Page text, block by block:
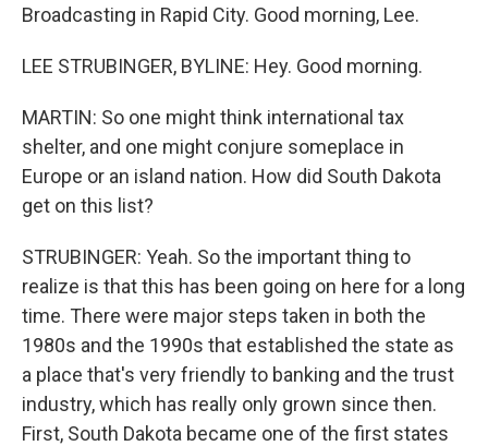
Broadcasting in Rapid City. Good morning, Lee.
LEE STRUBINGER, BYLINE: Hey. Good morning.
MARTIN: So one might think international tax
shelter, and one might conjure someplace in
Europe or an island nation. How did South Dakota
get on this list?
STRUBINGER: Yeah. So the important thing to
realize is that this has been going on here for a long
time. There were major steps taken in both the
1980s and the 1990s that established the state as
a place that's very friendly to banking and the trust
industry, which has really only grown since then.
First, South Dakota became one of the first states